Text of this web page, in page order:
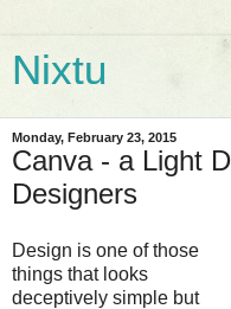
Nixtu
Monday, February 23, 2015
Canva - a Light
Designers
Design is one of those
things that looks
deceptively simple but